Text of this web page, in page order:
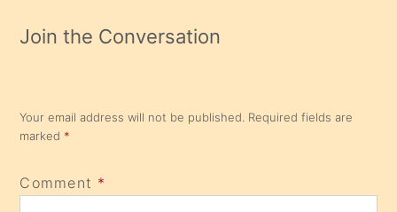
Join the Conversation
Your email address will not be published. Required fields are
marked *
Comment *